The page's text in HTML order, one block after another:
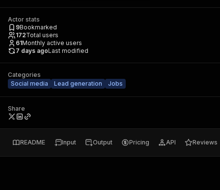
Actor stats
9Bookmarked
172Total users
61Monthly active users
7 days agoLast modified
Categories
Social media
Lead generation Jobs
Share
README Input Output Pricing API Reviews